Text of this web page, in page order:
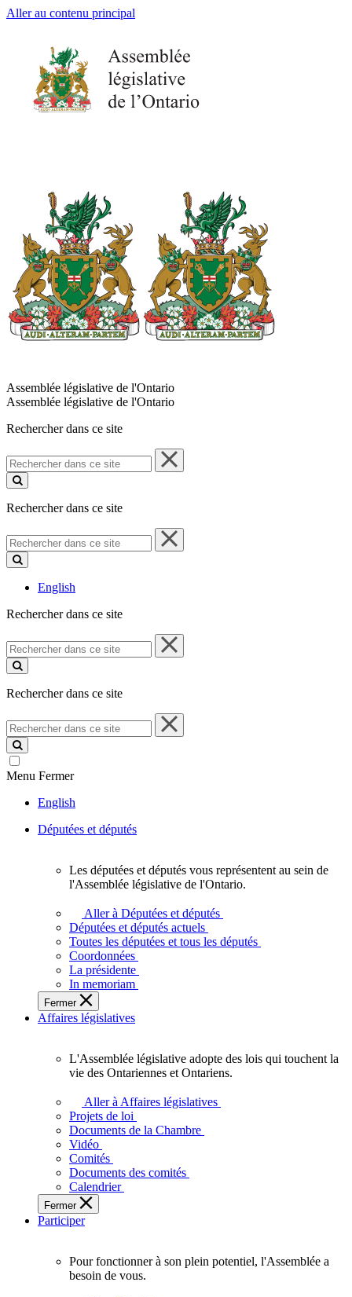
Aller au contenu principal
Assemblée législative de l'Ontario
Assemblée législative de l'Ontario
Rechercher dans ce site
Rechercher
dans
ce
Rechercher dans ce site
Rechercher
dans
ce
English
Rechercher dans ce site
Rechercher
dans
ce
Rechercher dans ce site
Rechercher
dans
ce
site
Menu Fermer
English
Députées et députés
députés
vous
représentent
sein
de
l'Assemblée
législative
l'Ontario.
Les députées et députés vous représentent au sein de
l'Assemblée législative de l'Ontario.
Aller à Députées et députés
Députées et députés actuels
Toutes les députées et tous les députés
Coordonnées
La présidente
In memoriam
Fermer
Affaires législatives
L'Assemblée
adopte
touchent
des
Ontariennes
et
L'Assemblée législative adopte des lois qui touchent la
vie des Ontariennes et Ontariens.
Aller à Affaires législatives
Projets de loi
Documents de la Chambre
Vidéo
Comités
Documents des comités
Calendrier
Fermer
Participer
Pour fonctionner à son plein potentiel, l'Assemblée a
besoin de vous.